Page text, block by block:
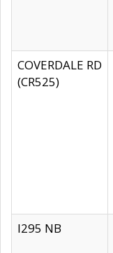
COVERDALE RD
(CR525)
I295 NB